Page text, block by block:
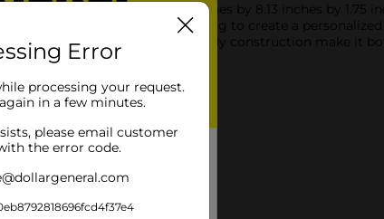
touch. Measuring 8.38 inches by 8.13 inches by 1.75
Whether you're looking to create a personalized
Its hinged lid and sturdy construction make it
Error
processing your request.
in a few minutes.
please email customer
the error code.